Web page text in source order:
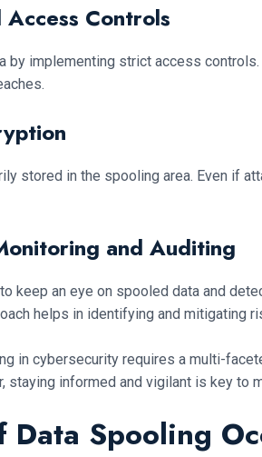
Controls
by implementing strict access
stored in the spooling area. Even if
and Auditing
keep an eye on spooled data and
helps in identifying and mitigating
in cybersecurity requires a multi-
staying informed and vigilant is key to
Spooling